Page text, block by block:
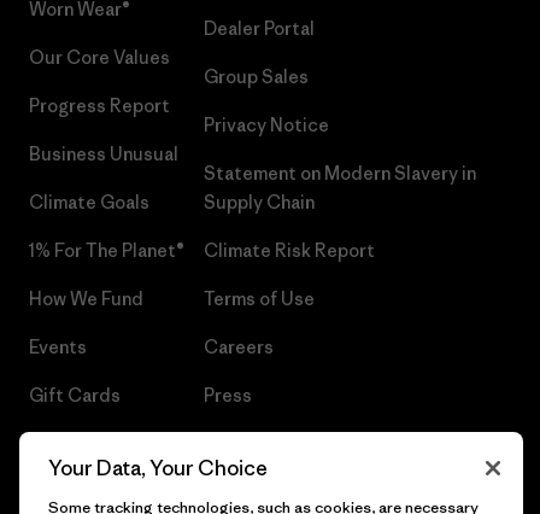
Worn Wear®
Our Core Values
Progress Report
Business Unusual
Climate Goals
1% For The Planet®
How We Fund
Events
Gift Cards
Dealer Portal
Group Sales
Privacy Notice
Statement on Modern Slavery in
Supply Chain
Climate Risk Report
Terms of Use
Careers
Press
Your Data, Your Choice
Some tracking technologies, such as cookies, are necessary